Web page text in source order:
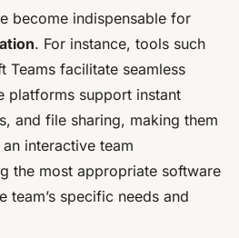
become indispensable for
. For instance, tools such
Teams facilitate seamless
platforms support instant
and file sharing, making them
interactive team
the most appropriate software
team’s specific needs and